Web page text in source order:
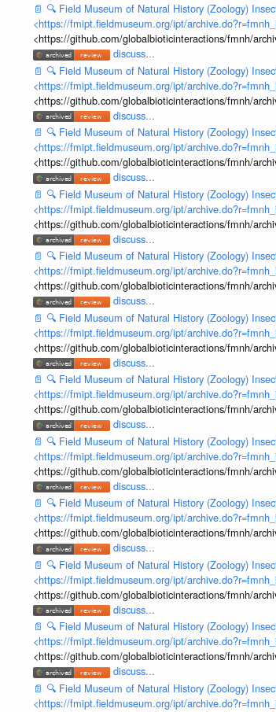
📄 🔍 Field Museum of Natural History (Zoology)
<https://fmipt.fieldmuseum.org/ipt/
<https://github.com/globalbioticinteractions/fmnh/
discuss...
📄 🔍 Field Museum of Natural History (Zoology)
<https://fmipt.fieldmuseum.org/ipt/
<https://github.com/globalbioticinteractions/fmnh/
discuss...
📄 🔍 Field Museum of Natural History (Zoology)
<https://fmipt.fieldmuseum.org/ipt/
<https://github.com/globalbioticinteractions/fmnh/
discuss...
📄 🔍 Field Museum of Natural History (Zoology)
<https://fmipt.fieldmuseum.org/ipt/
<https://github.com/globalbioticinteractions/fmnh/
discuss...
📄 🔍 Field Museum of Natural History (Zoology)
<https://fmipt.fieldmuseum.org/ipt/
<https://github.com/globalbioticinteractions/fmnh/
discuss...
📄 🔍 Field Museum of Natural History (Zoology)
<https://fmipt.fieldmuseum.org/ipt/
<https://github.com/globalbioticinteractions/fmnh/
discuss...
📄 🔍 Field Museum of Natural History (Zoology)
<https://fmipt.fieldmuseum.org/ipt/
<https://github.com/globalbioticinteractions/fmnh/
discuss...
📄 🔍 Field Museum of Natural History (Zoology)
<https://fmipt.fieldmuseum.org/ipt/
<https://github.com/globalbioticinteractions/fmnh/
discuss...
📄 🔍 Field Museum of Natural History (Zoology)
<https://fmipt.fieldmuseum.org/ipt/
<https://github.com/globalbioticinteractions/fmnh/
discuss...
📄 🔍 Field Museum of Natural History (Zoology)
<https://fmipt.fieldmuseum.org/ipt/
<https://github.com/globalbioticinteractions/fmnh/
discuss...
📄 🔍 Field Museum of Natural History (Zoology)
<https://fmipt.fieldmuseum.org/ipt/
<https://github.com/globalbioticinteractions/fmnh/
discuss...
📄 🔍 Field Museum of Natural History (Zoology)
<https://fmipt.fieldmuseum.org/ipt/